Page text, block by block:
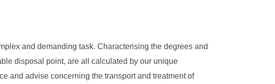
and demanding task. Characterising the degrees and
disposal point, are all calculated by our unique
and advise concerning the transport and treatment of